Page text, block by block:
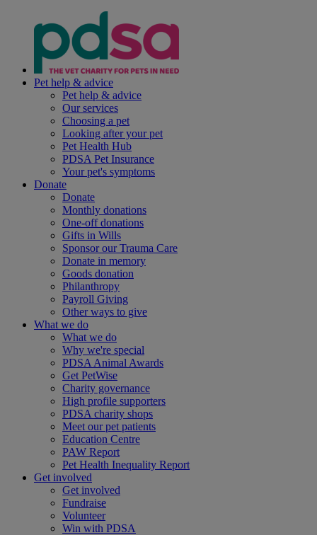
Pet help & advice
Pet help & advice
Our services
Choosing a pet
Looking after your pet
Pet Health Hub
PDSA Pet Insurance
Your pet's symptoms
Donate
Donate
Monthly donations
One-off donations
Gifts in Wills
Sponsor our Trauma Care
Donate in memory
Goods donation
Philanthropy
Payroll Giving
Other ways to give
What we do
What we do
Why we're special
PDSA Animal Awards
Get PetWise
Charity governance
High profile supporters
PDSA charity shops
Meet our pet patients
Education Centre
PAW Report
Pet Health Inequality Report
Get involved
Get involved
Fundraise
Volunteer
Win with PDSA